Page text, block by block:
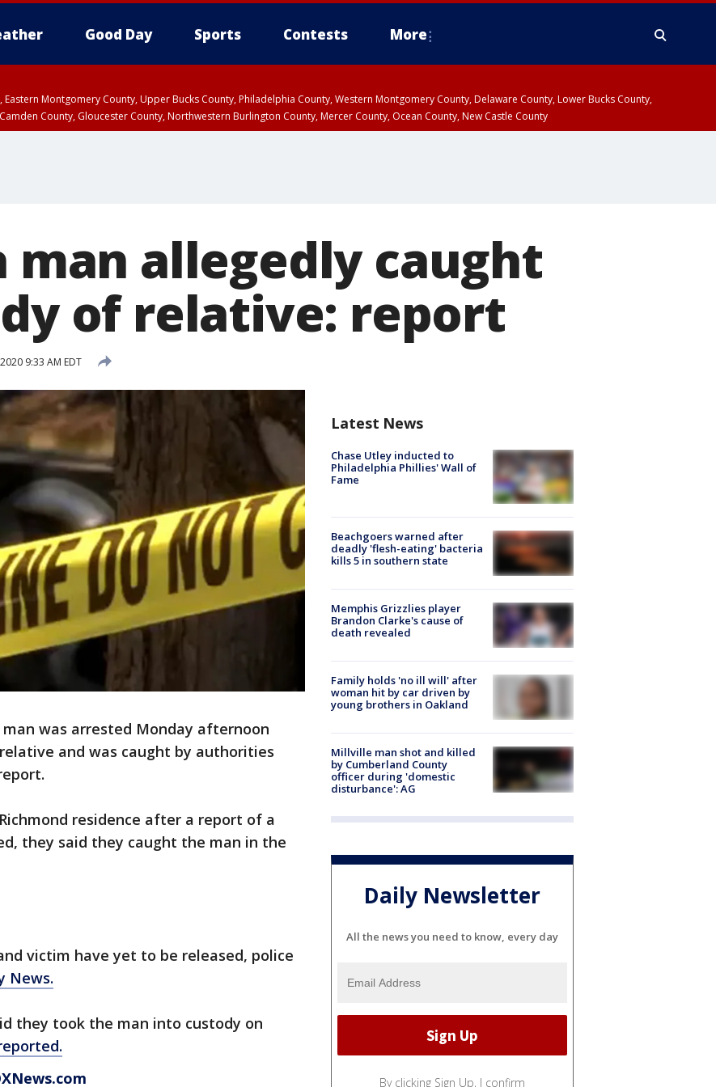
Good Day Sports Contests More
Eastern Montgomery County, Upper Bucks County, Philadelphia County, Western Montgomery County, Delaware County, Lower Bucks County,
County, Gloucester County, Northwestern Burlington County, Mercer County, Ocean County, New Castle County
man allegedly caught
of relative: report
9:33 AM EDT
man was arrested Monday afternoon
and was caught by authorities
residence after a report of a
they said they caught the man in the
victim have yet to be released, police
News.
they took the man into custody on
Latest News
Chase Utley inducted to
Philadelphia Phillies' Wall of
Fame
Beachgoers warned after
deadly 'flesh-eating' bacteria
kills 5 in southern state
Memphis Grizzlies player
Brandon Clarke's cause of
death revealed
Family holds 'no ill will' after
woman hit by car driven by
young brothers in Oakland
Millville man shot and killed
by Cumberland County
officer during 'domestic
disturbance': AG
Daily Newsletter
All the news you need to know, every day
By clicking Sign Up, I confirm